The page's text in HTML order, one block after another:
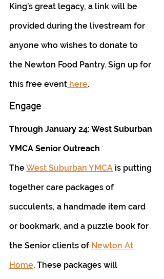
King’s great legacy, a link will be
provided during the livestream for
anyone who wishes to donate to
the Newton Food Pantry. Sign up for
this free event here.
Engage
Through January 24: West Suburban
YMCA Senior Outreach
The West Suburban YMCA is putting
together care packages of
succulents, a handmade item card
or bookmark, and a puzzle book for
the Senior clients of Newton At
Home. These packages will